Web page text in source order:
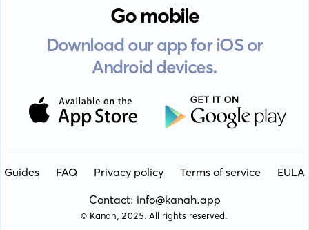
Go mobile
Download our app for iOS or
Android devices.
Guides FAQ Privacy policy Terms of service
EULA
Contact: info@kanah.app
© Kanah, 2025.All rights reserved.